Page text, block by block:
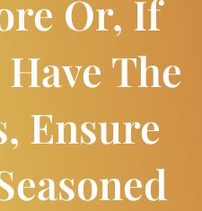
Or, If
The
Ensure